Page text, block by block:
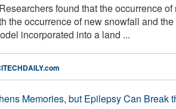
Researchers found that the occurrence
the occurrence of new snowfall and
incorporated into a land ...
Memories, but Epilepsy Can Break